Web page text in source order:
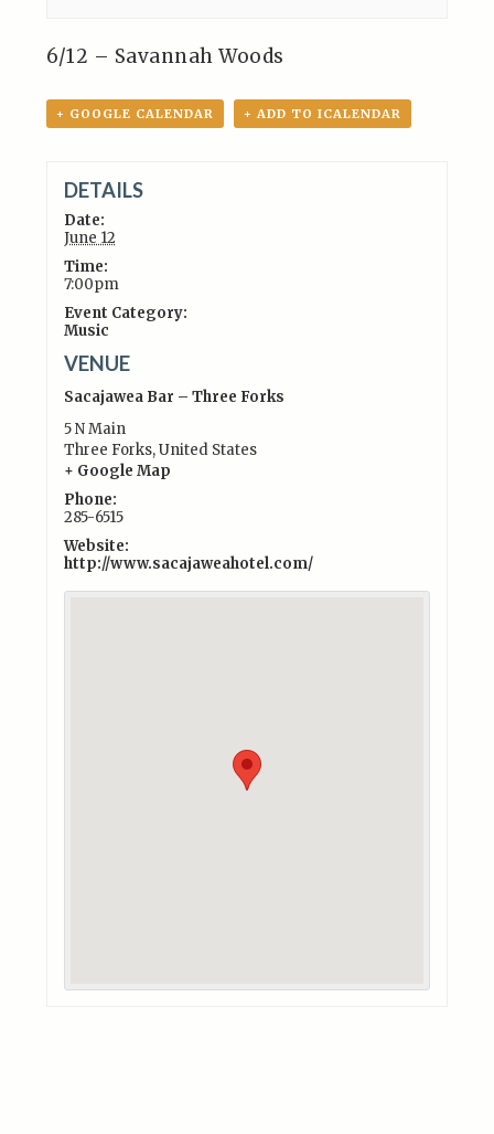
6/12 – Savannah Woods
+ GOOGLE CALENDAR + ADD TO ICALENDAR
DETAILS
Date:
June 12
Time:
7:00pm
Event Category:
Music
VENUE
Sacajawea Bar – Three Forks
5 N Main
Three Forks,United States
+ Google Map
Phone:
285-6515
Website:
http://www.sacajaweahotel.com/